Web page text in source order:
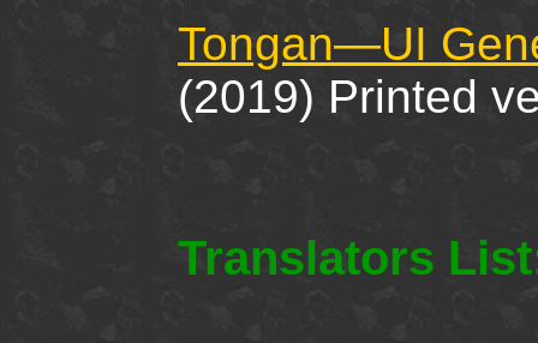
Tongan—UI
(2019) Printed
Translators